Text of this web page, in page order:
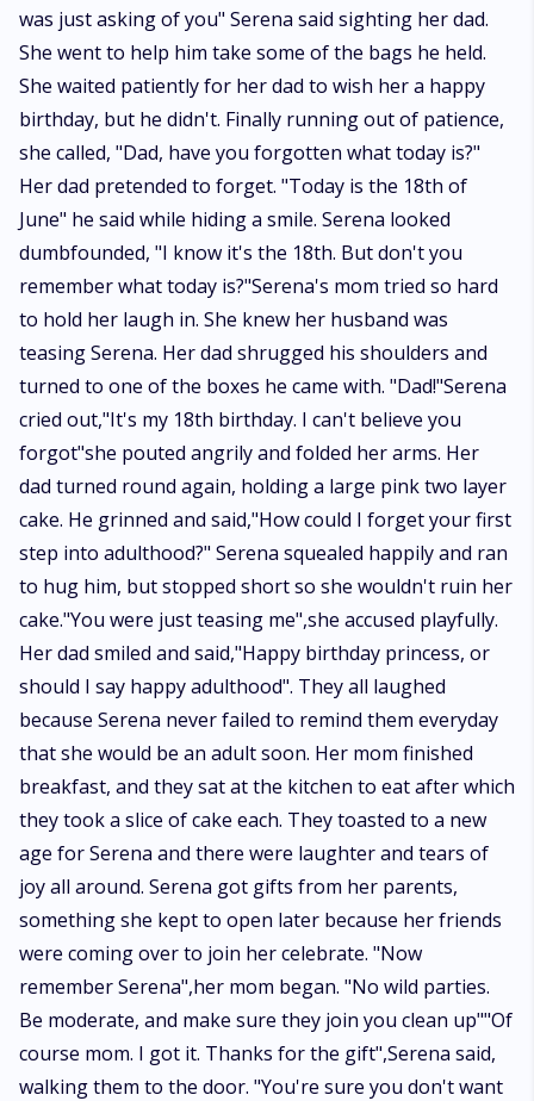
was just asking of you" Serena said sighting her dad.
She went to help him take some of the bags he held.
She waited patiently for her dad to wish her a happy
birthday, but he didn't. Finally running out of patience,
she called, "Dad, have you forgotten what today is?"
Her dad pretended to forget. "Today is the 18th of
June" he said while hiding a smile. Serena looked
dumbfounded, "I know it's the 18th. But don't you
remember what today is?"Serena's mom tried so hard
to hold her laugh in. She knew her husband was
teasing Serena. Her dad shrugged his shoulders and
turned to one of the boxes he came with. "Dad!"Serena
cried out,"It's my 18th birthday. I can't believe you
forgot"she pouted angrily and folded her arms. Her
dad turned round again, holding a large pink two layer
cake. He grinned and said,"How could I forget your first
step into adulthood?" Serena squealed happily and ran
to hug him, but stopped short so she wouldn't ruin her
cake."You were just teasing me",she accused playfully.
Her dad smiled and said,"Happy birthday princess, or
should I say happy adulthood". They all laughed
because Serena never failed to remind them everyday
that she would be an adult soon. Her mom finished
breakfast, and they sat at the kitchen to eat after which
they took a slice of cake each. They toasted to a new
age for Serena and there were laughter and tears of
joy all around. Serena got gifts from her parents,
something she kept to open later because her friends
were coming over to join her celebrate. "Now
remember Serena",her mom began. "No wild parties.
Be moderate, and make sure they join you clean up""Of
course mom. I got it. Thanks for the gift",Serena said,
walking them to the door. "You're sure you don't want